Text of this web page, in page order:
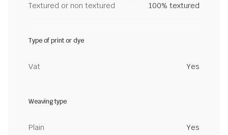
Textured or non textured
100% textured
Type of print or dye
Vat Yes
Weaving type
Plain Yes